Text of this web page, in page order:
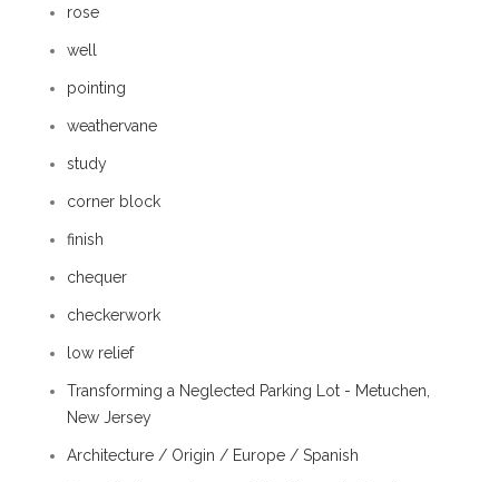
rose
well
pointing
weathervane
study
corner block
finish
chequer
checkerwork
low relief
Transforming a Neglected Parking Lot - Metuchen,
New Jersey
Architecture / Origin / Europe / Spanish